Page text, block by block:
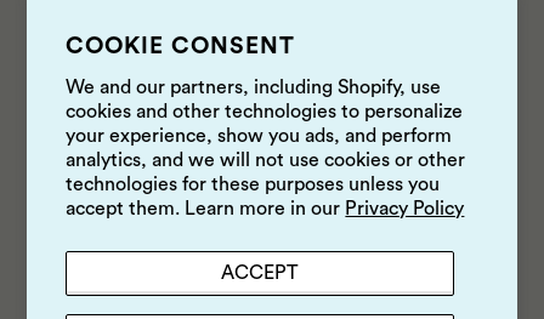
COOKIE CONSENT
We and our partners, including Shopify, use
cookies and other technologies to personalize
your experience, show you ads, and perform
analytics, and we will not use cookies or other
technologies for these purposes unless you
accept them. Learn more in our Privacy Policy
ACCEPT
NEWS & UPDATES
Sign up to get the latest on sales, new releases and
more …